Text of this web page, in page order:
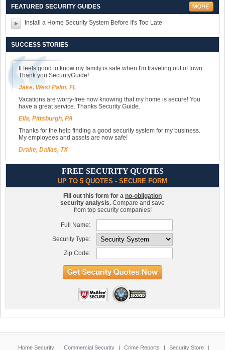
FEATURED SECURITY GUIDES
Install a Home Security System Before It's Too Late
SUCCESS STORIES
It feels good to know my family is safe when I'm traveling out of town.
Thank you SecurityGuide!
Jake, West Palm, FL
Vacations are worry-free now knowing that my home is secure! You
have a great service. Thanks Security Guide.
Ella, Pittsburgh, PA
Thanks for the help finding a good security system for my business.
My employees and assets are now safe!
Drake, Dallas, TX
FREE SECURITY QUOTES
UP TO 5 QUOTES - SECURE FORM
Fill out this form for a no-obligation
security analysis. Compare and save
from top security companies!
Full Name:
Security Type:
Zip Code:
Home Security | Commercial Security | Crime Reports | Security Store |